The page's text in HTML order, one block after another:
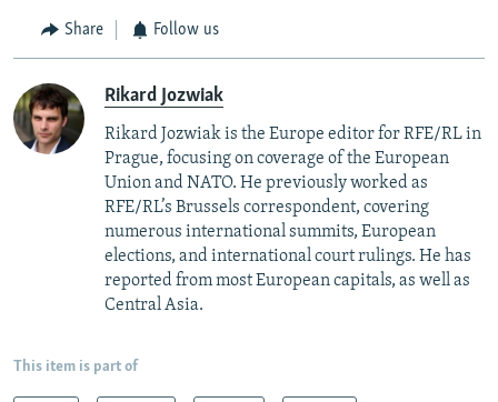
Share Follow us
Rikard Jozwiak
Rikard Jozwiak is the Europe editor for RFE/RL in
Prague, focusing on coverage of the European
Union and NATO. He previously worked as
RFE/RL’s Brussels correspondent, covering
numerous international summits, European
elections, and international court rulings. He has
reported from most European capitals, as well as
Central Asia.
This item is part of